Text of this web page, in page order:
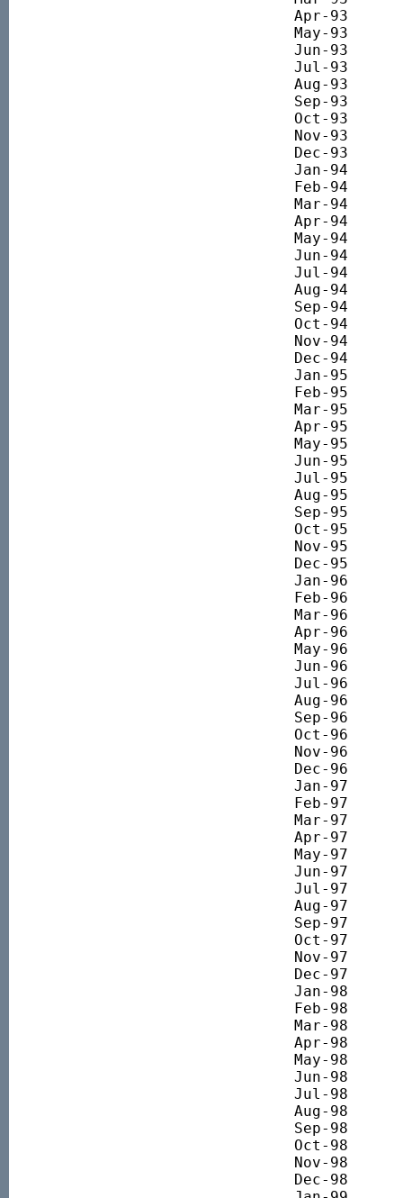
Apr-93 		1967.30
May-93 		1882.51
Jun-93 		1916.69
Jul-93 		1976.97
Aug-93 		2144.88
Sep-93 		2119.06
Oct-93 		2161.01
Nov-93 		2116.60
Dec-93 		2210.82
Jan-94 		2277.35
Feb-94 		2271.73
Mar-94 		2184.04
Apr-94 		2133.47
May-94 		2143.61
Jun-94 		1966.36
Jul-94 		1984.11
Aug-94 		2051.10
Sep-94 		1945.80
Oct-94 		1874.93
Nov-94 		1927.48
Dec-94 		1942.72
Jan-95 		1843.43
Feb-95 		1833.93
Mar-95 		1793.58
Apr-95 		1893.09
May-95 		1968.99
Jun-95 		1914.18
Jul-95 		1928.45
Aug-95 		1946.20
Sep-95 		1855.47
Oct-95 		1777.27
Nov-95 		1860.94
Dec-95 		1840.33
Jan-96 		1941.26
Feb-96 		1971.85
Mar-96 		1986.48
Apr-96 		2092.68
May-96 		2114.30
Jun-96 		2112.87
Jul-96 		2033.40
Aug-96 		2000.05
Sep-96 		2052.54
Oct-96 		2149.99
Nov-96 		2231.67
Dec-96 		2266.59
Jan-97 		2391.84
Feb-97 		2585.94
Mar-97 		2634.17
Apr-97 		2569.83
May-97 		2689.71
Jun-97 		2745.05
Jul-97 		2962.81
Aug-97 		2947.54
Sep-97 		2935.63
Oct-97 		2932.04
Nov-97 		2780.86
Dec-97 		2897.05
Jan-98 		2997.05
Feb-98 		3247.14
Mar-98 		3607.73
Apr-98 		3857.13
May-98 		4006.77
Jun-98 		4123.09
Jul-98 		4272.93
Aug-98 		3962.25
Sep-98 		3549.82
Oct-98 		3298.71
Nov-98 		3694.40
Dec-98 		3752.13